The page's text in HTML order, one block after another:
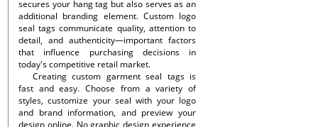
secures your hang tag but also serves as an
additional branding element. Custom logo
seal tags communicate quality, attention to
detail, and authenticity—important factors
that influence purchasing decisions in
today's competitive retail market.
Creating custom garment seal tags is
fast and easy. Choose from a variety of
styles, customize your seal with your logo
and brand information, and preview your
design online. No graphic design experience